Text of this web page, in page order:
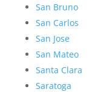
San Bruno
San Carlos
San Jose
San Mateo
Santa Clara
Saratoga